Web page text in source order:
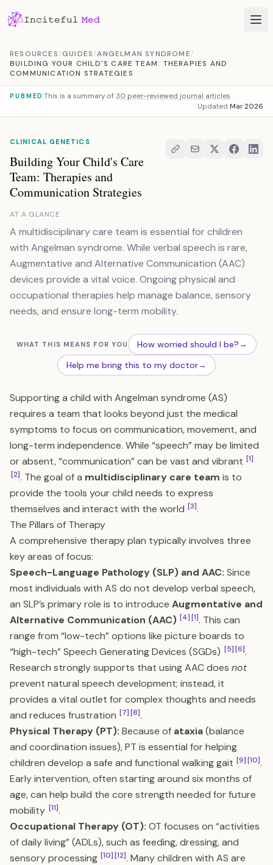
RESOURCES/GUIDES/ANGELMAN SYNDROME/
BUILDING YOUR CHILD'S CARE TEAM: THERAPIES AND
COMMUNICATION STRATEGIES
PUBMED This is a summary of 30 peer-reviewed journal articles
Updated Mar 2026
CLINICAL GENETICS
Building Your Child's Care
Team: Therapies and
Communication Strategies
AT A GLANCE
A multidisciplinary care team is essential for children
with Angelman syndrome. While verbal speech is rare,
Augmentative and Alternative Communication (AAC)
devices provide a vital voice. Ongoing physical and
occupational therapies help manage balance, sensory
needs, and ensure long-term mobility.
WHAT THIS MEANS FOR YOU How worried should I be?→
Help me bring this to my doctor→
Supporting a child with Angelman syndrome (AS)
requires a team that looks beyond just the medical
symptoms to focus on communication, movement, and
long-term independence. While “speech” may be limited
or absent, “communication” can be vast and vibrant [1]
[2]. The goal of a multidisciplinary care team is to
provide the tools your child needs to express
themselves and interact with the world [3].
The Pillars of Therapy
A comprehensive therapy plan typically involves three
key areas of focus:
Speech-Language Pathology (SLP) and AAC: Since
most individuals with AS do not develop verbal speech,
an SLP’s primary role is to introduce Augmentative and
Alternative Communication (AAC) [4][1]. This can
range from “low-tech” options like picture boards to
“high-tech” Speech Generating Devices (SGDs) [5][6].
Research strongly supports that using AAC does not
prevent natural speech development; instead, it
provides a vital outlet for complex thoughts and needs
and reduces frustration [7][8].
Physical Therapy (PT): Because of ataxia(balance
and coordination issues), PT is essential for helping
children develop a safe and functional walking gait [9][10].
Early intervention, often starting around six months of
age, can help build the core strength needed for future
mobility [11].
Occupational Therapy (OT): OT focuses on “activities
of daily living” (ADLs), such as feeding, dressing, and
sensory processing [10][12]. Many children with AS are